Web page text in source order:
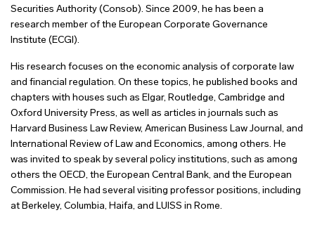
Securities Authority (Consob). Since 2009, he has been a
research member of the European Corporate Governance
Institute (ECGI).
His research focuses on the economic analysis of corporate law
and financial regulation. On these topics, he published books and
chapters with houses such as Elgar, Routledge, Cambridge and
Oxford University Press, as well as articles in journals such as
Harvard Business Law Review, American Business Law Journal, and
International Review of Law and Economics, among others. He
was invited to speak by several policy institutions, such as among
others the OECD, the European Central Bank, and the European
Commission. He had several visiting professor positions, including
at Berkeley, Columbia, Haifa, and LUISS in Rome.